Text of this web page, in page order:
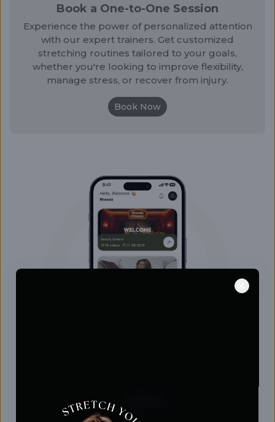
Book a One-to-One Session
Experience the power of personalized attention
with our expert trainers. Get customized
stretching routines tailored to your goals,
whether you're looking to improve flexibility,
manage stress, or recover from injury.
Book Now
more radiant with Rhonda D’Amour’s graceful,